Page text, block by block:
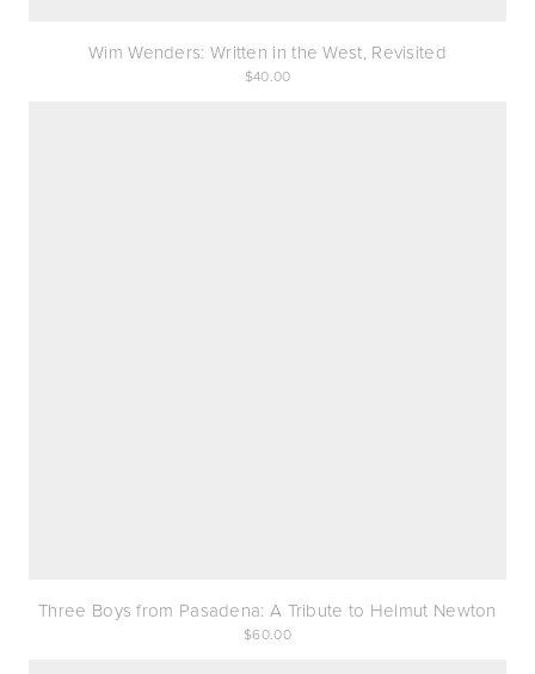
Wim Wenders: Written in the West, Revisited
40.00
Three Boys from Pasadena: A Tribute to Helmut Newton
60.00